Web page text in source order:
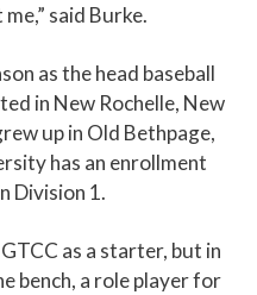
said Burke.
as the head baseball
in New Rochelle, New
up in Old Bethpage,
has an enrollment
Division 1.
as a starter, but in
bench, a role player for